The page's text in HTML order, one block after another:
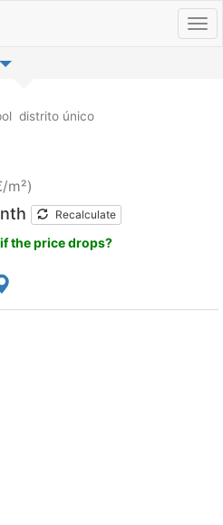
distrito único
m²)
Recalculate
if the price drops?